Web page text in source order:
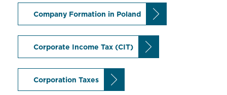
Company Formation in Poland
Corporate Income Tax (CIT)
Corporation Taxes